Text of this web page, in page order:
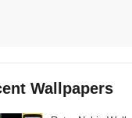
Wallpapers